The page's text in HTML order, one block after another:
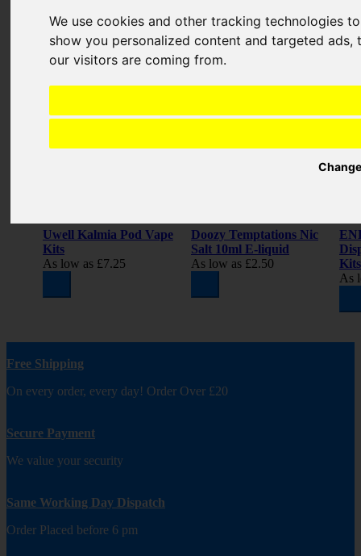
We use cookies and other tracking technologies
show you personalized content and targeted
our visitors are coming from.
REVIEW
Related Products
Uwell Kalmia Pod Vape
Kits
As low as £7.25
Doozy Temptations Nic
Salt 10ml E-liquid
As low as £2.50
Kits
As
Free Shipping
On every order, every day! Order Over £20
Secure Payment
We value your security
Same Working Day Dispatch
Order Placed before 6 pm